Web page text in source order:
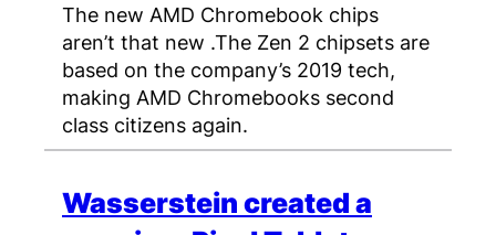
The new AMD Chromebook chips
aren’t that new .The Zen 2 chipsets are
based on the company’s 2019 tech,
making AMD Chromebooks second
class citizens again.
Wasserstein created a